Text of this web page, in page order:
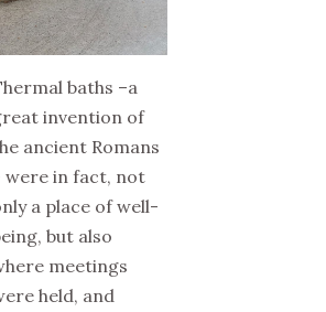
baths –a
invention of
ancient Romans
were in fact, not
a place of well-
but also
meetings
held, and